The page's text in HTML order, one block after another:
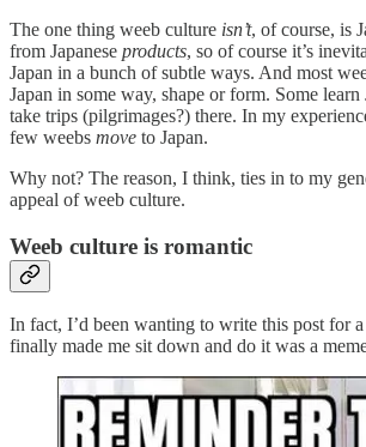
The one thing weeb culture isn’t, of course, is
from Japanese products, so of course it’s
Japan in a bunch of subtle ways. And most
Japan in some way, shape or form. Some learn
take trips (pilgrimages?) there. In my
few weebs move to Japan.
Why not? The reason, I think, ties in to my
appeal of weeb culture.
Weeb culture is romantic
In fact, I’d been wanting to write this post for
finally made me sit down and do it was a